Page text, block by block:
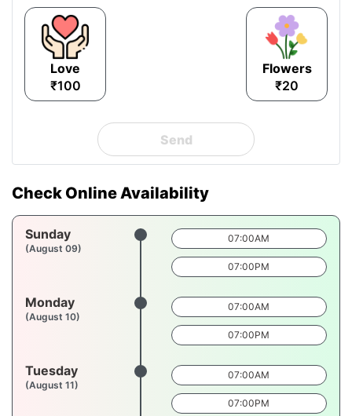
Love
₹100
Flowers
₹20
Send
Check Online Availability
Sunday
(August 09)
07:00AM
07:00PM
Monday
(August 10)
07:00AM
07:00PM
Tuesday
(August 11)
07:00AM
07:00PM